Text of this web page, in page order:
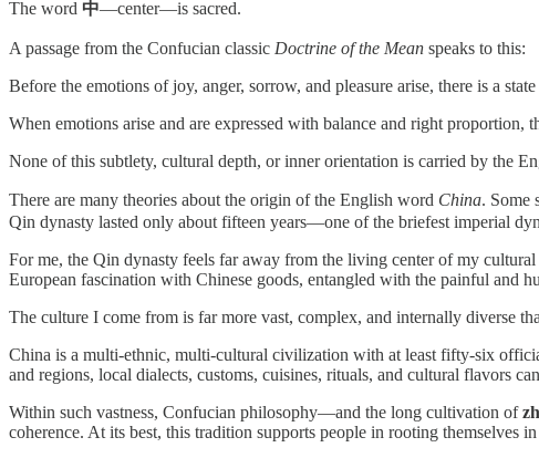
The word 中—center—is sacred.
A passage from the Confucian classic Doctrine of the Mean speaks to this:
Before the emotions of joy, anger, sorrow, and pleasure arise, there is a
When emotions arise and are expressed with balance and right proportion,
None of this subtlety, cultural depth, or inner orientation is carried by the
There are many theories about the origin of the English word China. Some
Qin dynasty lasted only about fifteen years—one of the briefest imperial
For me, the Qin dynasty feels far away from the living center of my
European fascination with Chinese goods, entangled with the painful and
The culture I come from is far more vast, complex, and internally diverse
China is a multi-ethnic, multi-cultural civilization with at least fifty-six
and regions, local dialects, customs, cuisines, rituals, and cultural flavors
Within such vastness, Confucian philosophy—and the long cultivation of
coherence. At its best, this tradition supports people in rooting themselves